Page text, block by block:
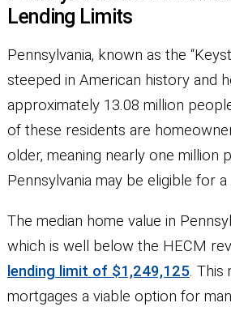
Lending Limits
Pennsylvania, known as the
steeped in American history and
approximately 13.08 million
of these residents are
older, meaning nearly one million
Pennsylvania may be eligible for
The median home value in
which is well below the HECM
lending limit of $1,249,125. This
mortgages a viable option for